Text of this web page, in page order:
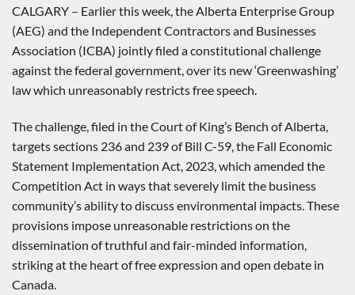
CALGARY – Earlier this week, the Alberta Enterprise Group
(AEG) and the Independent Contractors and Businesses
Association (ICBA) jointly filed a constitutional challenge
against the federal government, over its new ‘Greenwashing’
law which unreasonably restricts free speech.
The challenge, filed in the Court of King’s Bench of Alberta,
targets sections 236 and 239 of Bill C-59, the Fall Economic
Statement Implementation Act, 2023, which amended the
Competition Act in ways that severely limit the business
community’s ability to discuss environmental impacts. These
provisions impose unreasonable restrictions on the
dissemination of truthful and fair-minded information,
striking at the heart of free expression and open debate in
Canada.